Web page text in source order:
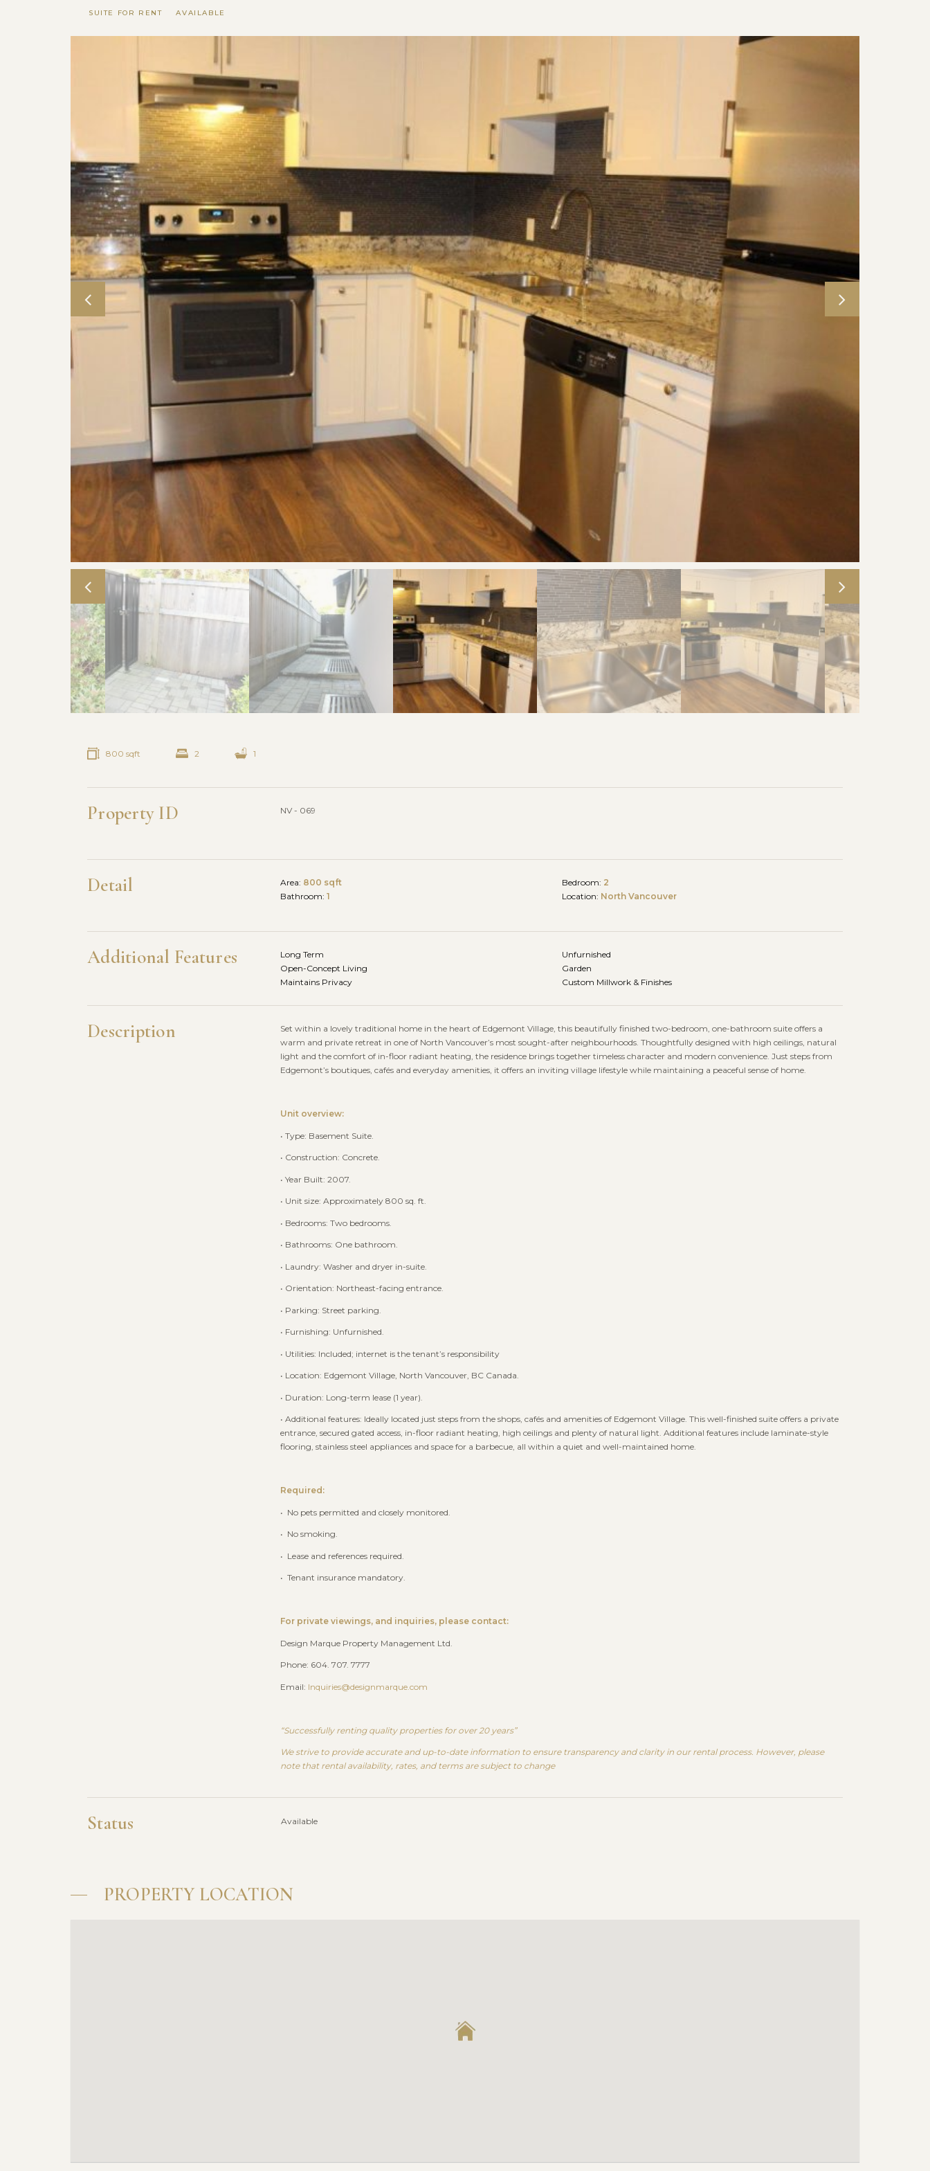
SUITE FOR RENT AVAILABLE
800 sqft 2 1
Property ID NV - 069
Detail Area: 800 sqft Bedroom: 2
Bathroom: 1 Location: North Vancouver
Additional Features Long Term
Unfurnished
Open-Concept Living
Garden
Maintains Privacy
Custom Millwork & Finishes
Description
Set within a lovely traditional home in the heart of Edgemont Village, this beautifully finished two-bedroom, one-bathroom suite offers a
warm and private retreat in one of North Vancouver’s most sought-after neighbourhoods. Thoughtfully designed with high ceilings, natural
light and the comfort of in-floor radiant heating, the residence brings together timeless character and modern convenience. Just steps from
Edgemont’s boutiques, cafés and everyday amenities, it offers an inviting village lifestyle while maintaining a peaceful sense of home.
Unit overview:
• Type: Basement Suite.
• Construction: Concrete.
• Year Built: 2007.
• Unit size: Approximately 800 sq. ft.
• Bedrooms: Two bedrooms.
• Bathrooms: One bathroom.
• Laundry: Washer and dryer in-suite.
• Orientation: Northeast-facing entrance.
• Parking: Street parking.
• Furnishing: Unfurnished.
• Utilities: Included; internet is the tenant’s responsibility
• Location: Edgemont Village, North Vancouver, BC Canada.
• Duration: Long-term lease (1 year).
• Additional features: Ideally located just steps from the shops, cafés and amenities of Edgemont Village. This well-finished suite offers a private
entrance, secured gated access, in-floor radiant heating, high ceilings and plenty of natural light. Additional features include laminate-style
flooring, stainless steel appliances and space for a barbecue, all within a quiet and well-maintained home.
Required:
• No pets permitted and closely monitored.
• No smoking.
• Lease and references required.
• Tenant insurance mandatory.
For private viewings, and inquiries, please contact:
Design Marque Property Management Ltd.
Phone: 604. 707. 7777
Email: Inquiries@designmarque.com
“Successfully renting quality properties for over 20 years”
We strive to provide accurate and up-to-date information to ensure transparency and clarity in our rental process. However, please
note that rental availability, rates, and terms are subject to change
Status Available
PROPERTY LOCATION